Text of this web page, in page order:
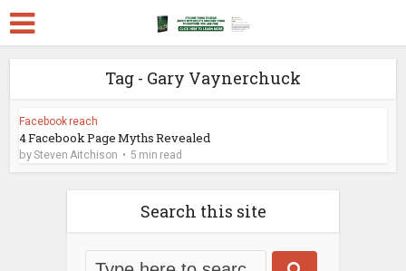
Tag - Gary Vaynerchuck
Facebook reach
4 Facebook Page Myths Revealed
bySteven Aitchison 5 min read
Search this site